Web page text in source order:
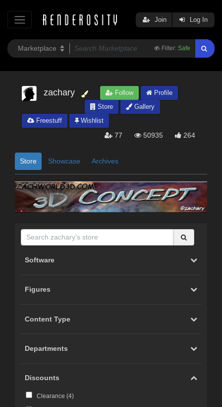
Filter: Safe
Join Log In
zachary Follow
Profile
Store
Gallery
Freestuff
Wishlist
77 50935 264
Store Showcase Archives
Software
Figures
Content Type
Departments
Discounts
Clearance (4)